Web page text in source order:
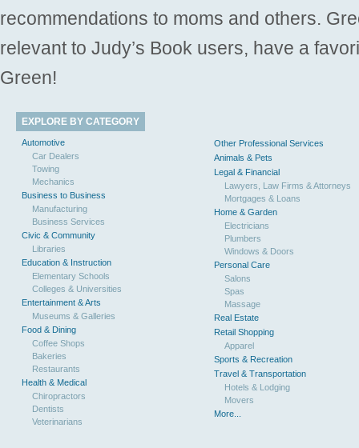
recommendations to moms and others.
relevant to Judy’s Book users, have a
Green!
EXPLORE BY CATEGORY
Automotive
Car Dealers
Towing
Mechanics
Business to Business
Manufacturing
Business Services
Civic & Community
Libraries
Education & Instruction
Elementary Schools
Colleges & Universities
Entertainment & Arts
Museums & Galleries
Food & Dining
Coffee Shops
Bakeries
Restaurants
Health & Medical
Chiropractors
Dentists
Veterinarians
Other Professional Services
Animals & Pets
Legal & Financial
Lawyers, Law Firms & Attorneys
Mortgages & Loans
Home & Garden
Electricians
Plumbers
Windows & Doors
Personal Care
Salons
Spas
Massage
Real Estate
Retail Shopping
Apparel
Sports & Recreation
Travel & Transportation
Hotels & Lodging
Movers
More...